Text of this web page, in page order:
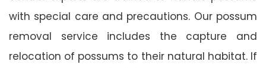
with special care and precautions. Our possum
removal service includes the capture and
relocation of possums to their natural habitat. If